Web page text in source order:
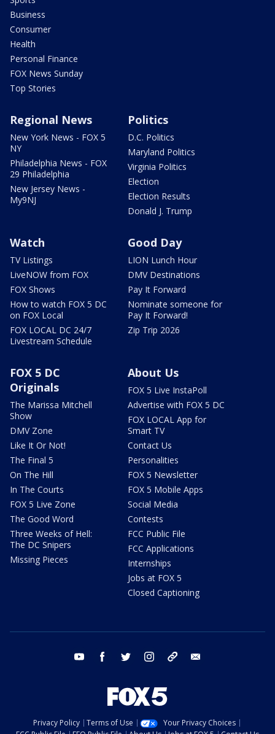
Business
Consumer
Health
Personal Finance
FOX News Sunday
Top Stories
Regional News
New York News - FOX 5
NY
Philadelphia News - FOX
29 Philadelphia
New Jersey News -
My9NJ
Politics
D.C. Politics
Maryland Politics
Virginia Politics
Election
Election Results
Donald J. Trump
Watch
TV Listings
LiveNOW from FOX
FOX Shows
How to watch FOX 5 DC
on FOX Local
FOX LOCAL DC 24/7
Livestream Schedule
Good Day
LION Lunch Hour
DMV Destinations
Pay It Forward
Nominate someone for
Pay It Forward!
Zip Trip 2026
FOX 5 DC
Originals
The Marissa Mitchell
Show
DMV Zone
Like It Or Not!
The Final 5
On The Hill
In The Courts
FOX 5 Live Zone
The Good Word
Three Weeks of Hell:
The DC Snipers
Missing Pieces
About Us
FOX 5 Live InstaPoll
Advertise with FOX 5 DC
FOX LOCAL App for
Smart TV
Contact Us
Personalities
FOX 5 Newsletter
FOX 5 Mobile Apps
Social Media
Contests
FCC Public File
FCC Applications
Internships
Jobs at FOX 5
Closed Captioning
youtube facebook twitter instagram tiktok
Privacy Policy Terms of Use
Your Privacy Choices